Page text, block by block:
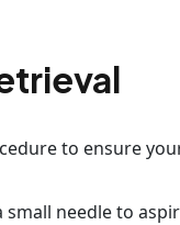
to ensure
small needle to